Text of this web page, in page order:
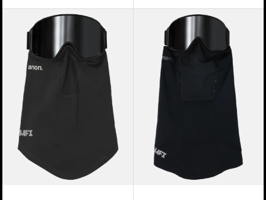
Midweight
Warmer
Paneled
Warmer